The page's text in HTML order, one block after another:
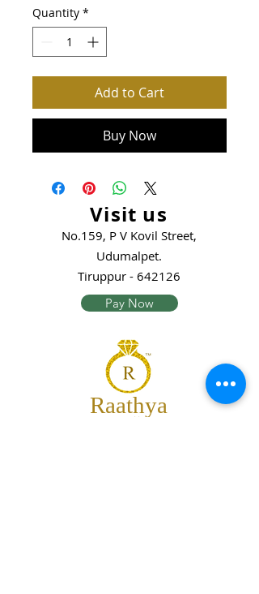
Quantity *
Add to Cart
Buy Now
Visit us
No.159, P V Kovil Street,
Udumalpet.
Tiruppur - 642126
Pay Now
Raathya